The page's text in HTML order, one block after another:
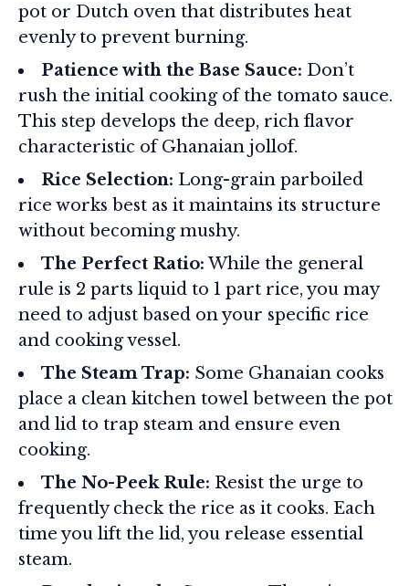
pot or Dutch oven that distributes heat
evenly to prevent burning.
Patience with the Base Sauce: Don’t
rush the initial cooking of the tomato sauce.
This step develops the deep, rich flavor
characteristic of Ghanaian jollof.
Rice Selection: Long-grain parboiled
rice works best as it maintains its structure
without becoming mushy.
The Perfect Ratio:While the general
rule is 2 parts liquid to 1 part rice, you may
need to adjust based on your specific rice
and cooking vessel.
The Steam Trap: Some Ghanaian cooks
place a clean kitchen towel between the pot
and lid to trap steam and ensure even
cooking.
The No-Peek Rule: Resist the urge to
frequently check the rice as it cooks. Each
time you lift the lid, you release essential
steam.